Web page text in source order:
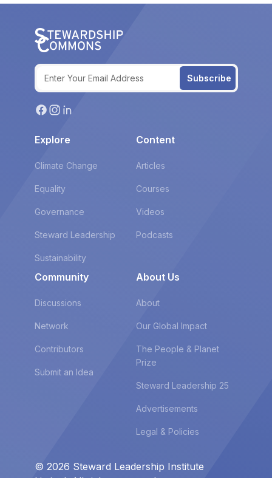
Subscribe
Explore
Climate Change
Equality
Governance
Steward Leadership
Sustainability
Content
Articles
Courses
Videos
Podcasts
Community
Discussions
Network
Contributors
Submit an Idea
About Us
About
Our Global Impact
The People & Planet
Prize
Steward Leadership 25
Advertisements
Legal & Policies
© 2026 Steward Leadership Institute